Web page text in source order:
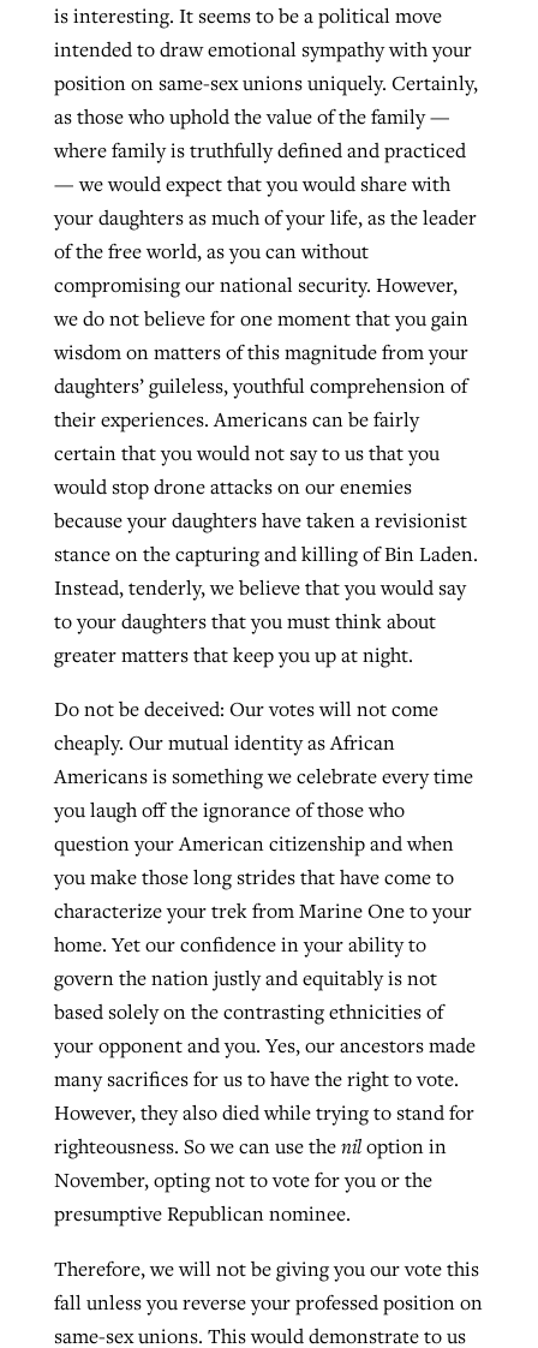
is interesting. It seems to be a political move
intended to draw emotional sympathy with your
position on same-sex unions uniquely. Certainly,
as those who uphold the value of the family —
where family is truthfully defined and practiced
— we would expect that you would share with
your daughters as much of your life, as the leader
of the free world, as you can without
compromising our national security. However,
we do not believe for one moment that you gain
wisdom on matters of this magnitude from your
daughters’ guileless, youthful comprehension of
their experiences. Americans can be fairly
certain that you would not say to us that you
would stop drone attacks on our enemies
because your daughters have taken a revisionist
stance on the capturing and killing of Bin Laden.
Instead, tenderly, we believe that you would say
to your daughters that you must think about
greater matters that keep you up at night.
Do not be deceived: Our votes will not come
cheaply. Our mutual identity as African
Americans is something we celebrate every time
you laugh off the ignorance of those who
question your American citizenship and when
you make those long strides that have come to
characterize your trek from Marine One to your
home. Yet our confidence in your ability to
govern the nation justly and equitably is not
based solely on the contrasting ethnicities of
your opponent and you. Yes, our ancestors made
many sacrifices for us to have the right to vote.
However, they also died while trying to stand for
righteousness. So we can use theniloption in
November, opting not to vote for you or the
presumptive Republican nominee.
Therefore, we will not be giving you our vote this
fall unless you reverse your professed position on
same-sex unions. This would demonstrate to us